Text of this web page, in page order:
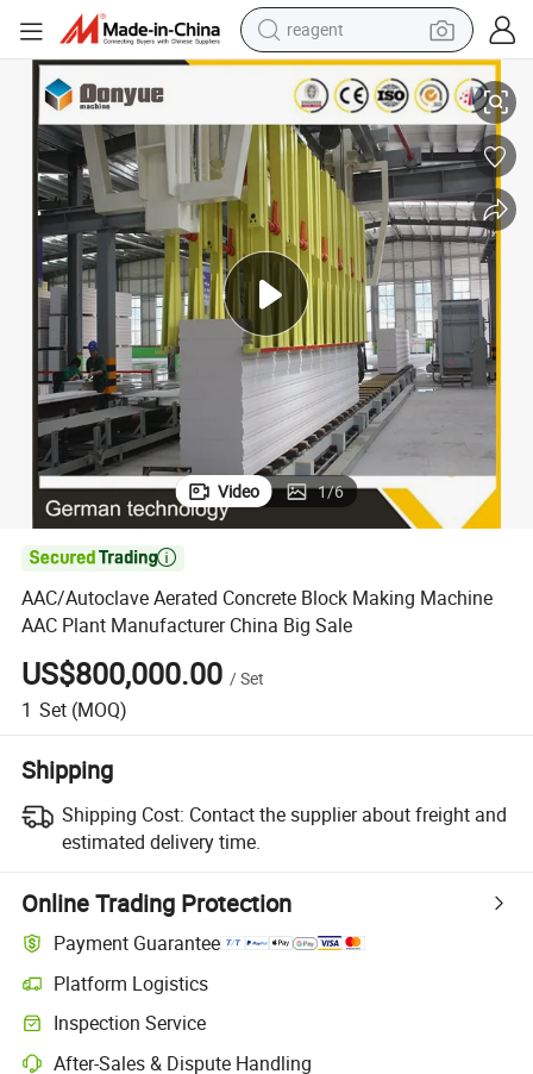
reagent
earbud
weight loss capsule
pullover hoody
electric tricycle
basketball shoe
crawler excavator
shoulder bag
China Big Sale
AAC/Autoclave Aerated Concrete Block Making Machine AAC Plant
Video 1/6

AAC/Autoclave Aerated Concrete Block Making Machine
AAC Plant Manufacturer China Big Sale
US$800,000.00 /Set
1 Set (MOQ)
Shipping
Shipping Cost: Contact the supplier about freight and
estimated delivery time.
Online Trading Protection
Payment Guarantee
Platform Logistics
Clearer shipment tracking with platform-supported logistics.
Inspection Service
Optional pre-shipment inspection for quality and quantity checks.
After-Sales & Dispute Handling